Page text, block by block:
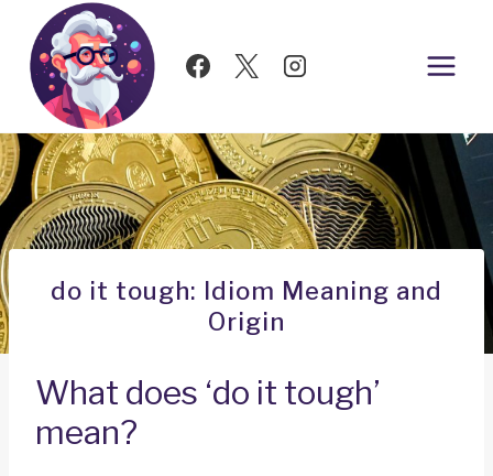
Skip
content
do it tough: Idiom Meaning and
Origin
What does ‘do it tough’
mean?